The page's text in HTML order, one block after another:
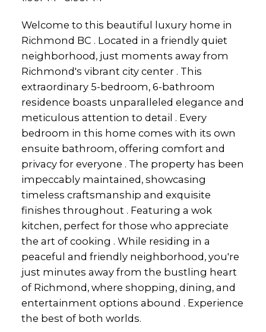
Welcome to this beautiful luxury home in
Richmond BC . Located in a friendly quiet
neighborhood, just moments away from
Richmond's vibrant city center . This
extraordinary 5-bedroom, 6-bathroom
residence boasts unparalleled elegance and
meticulous attention to detail . Every
bedroom in this home comes with its own
ensuite bathroom, offering comfort and
privacy for everyone . The property has been
impeccably maintained, showcasing
timeless craftsmanship and exquisite
finishes throughout . Featuring a wok
kitchen, perfect for those who appreciate
the art of cooking . While residing in a
peaceful and friendly neighborhood, you're
just minutes away from the bustling heart
of Richmond, where shopping, dining, and
entertainment options abound . Experience
the best of both worlds.